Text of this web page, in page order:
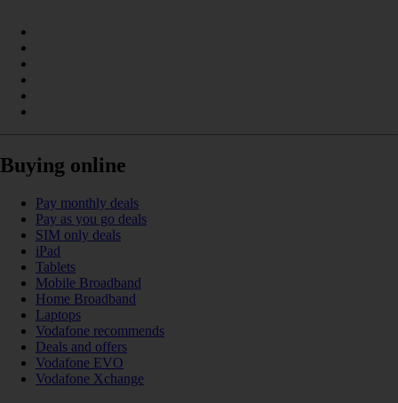
Buying online
Pay monthly deals
Pay as you go deals
SIM only deals
iPad
Tablets
Mobile Broadband
Home Broadband
Laptops
Vodafone recommends
Deals and offers
Vodafone EVO
Vodafone Xchange